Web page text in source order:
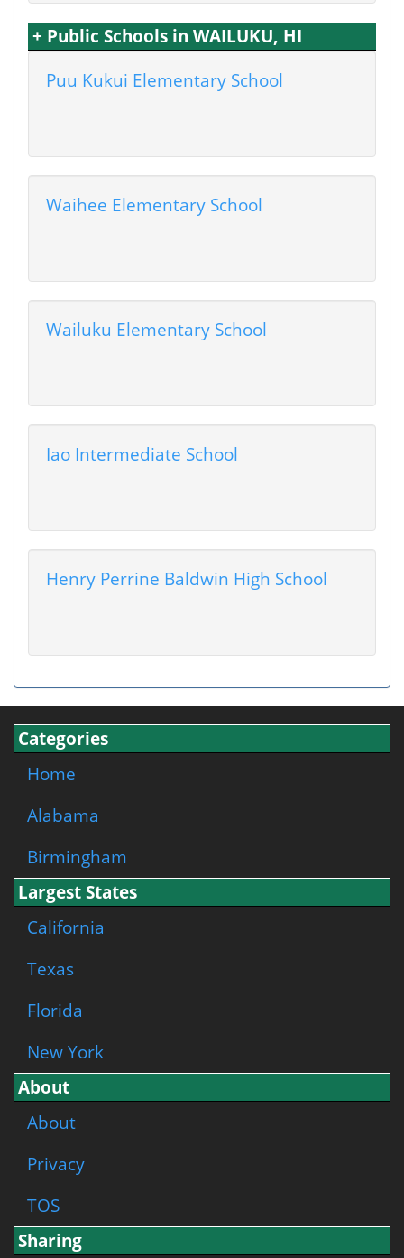
+ Public Schools in WAILUKU, HI
Puu Kukui Elementary School
Waihee Elementary School
Wailuku Elementary School
Iao Intermediate School
Henry Perrine Baldwin High School
Categories
Home
Alabama
Birmingham
Largest States
California
Texas
Florida
New York
About
About
Privacy
TOS
Sharing